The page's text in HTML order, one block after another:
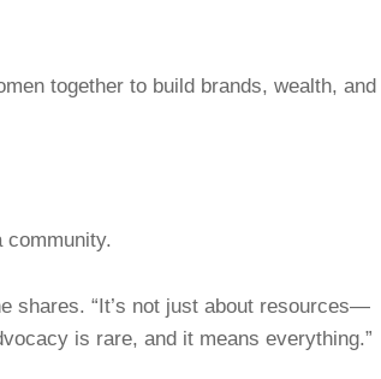
together to build brands, wealth, and
community.
shares. “It’s not just about resources—
is rare, and it means everything.”